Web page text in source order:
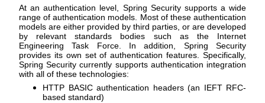
At an authentication level, Spring Security supports a wide
range of authentication models. Most of these authentication
models are either provided by third parties, or are developed
by relevant standards bodies such as the Internet
Engineering Task Force. In addition, Spring Security
provides its own set of authentication features. Specifically,
Spring Security currently supports authentication integration
with all of these technologies:
HTTP BASIC authentication headers (an IEFT RFC-
based standard)